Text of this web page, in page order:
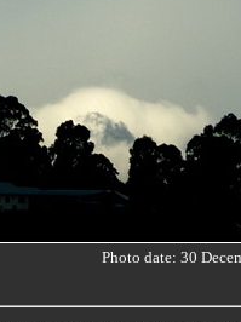
Photo date: 30